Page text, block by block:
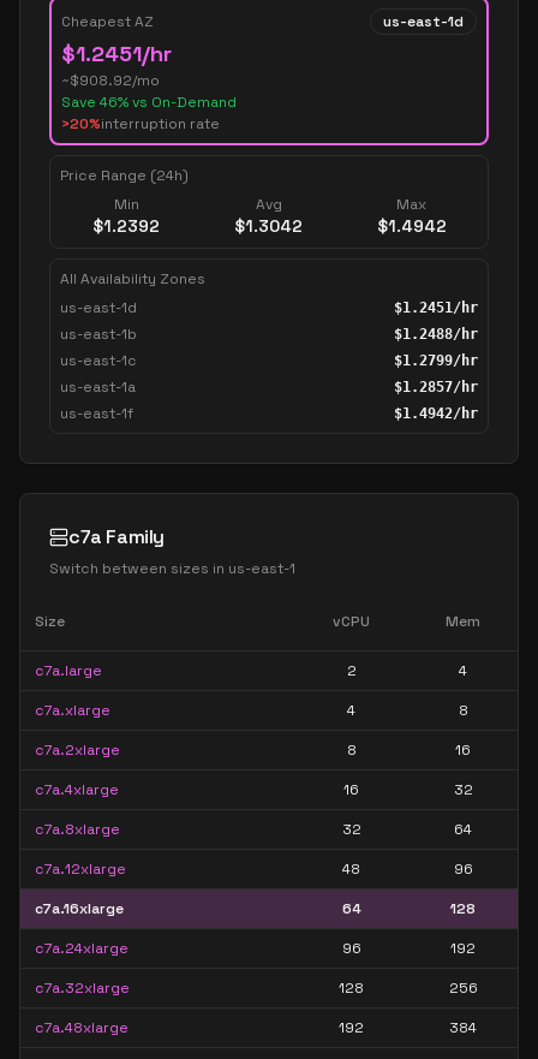
Cheapest AZ us-east-1d
$1.2451/hr
~$908.92/mo
Save 46% vs On-Demand
>20%interruption rate
Price Range (24h)
Min
$1.2392
Avg
$1.3042
Max
$1.4942
All Availability Zones
us-east-1d
$1.2451/hr
us-east-1b $1.2488/hr
us-east-1c $1.2799/hr
us-east-1a $1.2857/hr
us-east-1f $1.4942/hr
c7a Family
Switch between sizes in us-east-1
Size vCPU Mem
c7a.large 2 4
c7a.xlarge 4 8
c7a.2xlarge 8 16
c7a.4xlarge 16 32
c7a.8xlarge 32 64
c7a.12xlarge 48 96
c7a.16xlarge 64 128
c7a.24xlarge 96 192
c7a.32xlarge 128 256
c7a.48xlarge 192 384